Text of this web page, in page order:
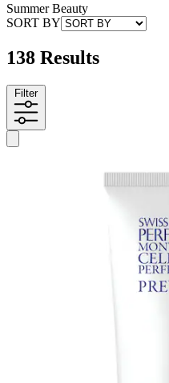
Summer Beauty
SORT BY
138 Results
Filter